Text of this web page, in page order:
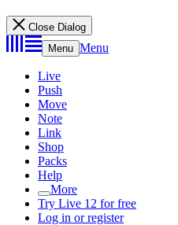
Close Dialog
Menu Menu
Live
Push
Move
Note
Link
Shop
Packs
Help
More
Try Live 12 for free
Log in or register